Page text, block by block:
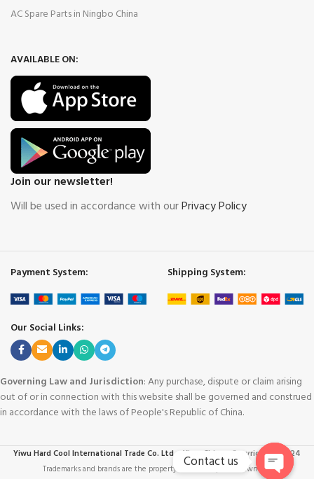
AC Spare Parts in Ningbo China
AVAILABLE ON:
Join our newsletter!
Will be used in accordance with ourPrivacy Policy
Payment System: Shipping System:
Our Social Links:
Governing Law and Jurisdiction: Any purchase, dispute or claim arising
out of or in connection with this website shall be governed and construed
in accordance with the laws of People's Republic of China.
Yiwu Hard Cool International Trade Co. Ltd. - Yiwu China
Copyright © 2024
Trademarks and brands are the property of their respective owners.
Contact us